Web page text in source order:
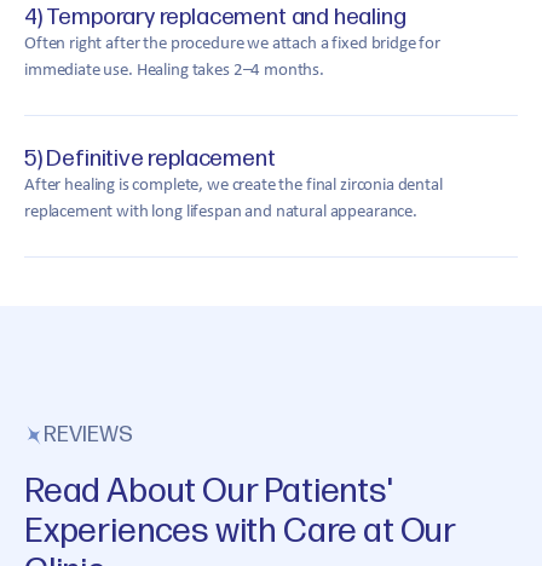
4) Temporary replacement and healing
Often right after the procedure we attach a fixed bridge for
immediate use. Healing takes 2–4 months.
5) Definitive replacement
After healing is complete, we create the final zirconia dental
replacement with long lifespan and natural appearance.
REVIEWS
Read About Our Patients'
Experiences with Care at Our